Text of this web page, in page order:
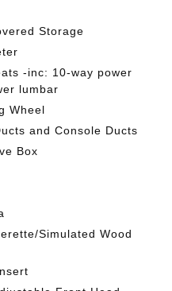
Storage
-inc: 10-way power
lumbar
Wheel
and Console Ducts
Box
Simulated Wood